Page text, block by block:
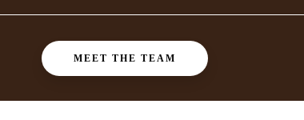
MEET THE TEAM